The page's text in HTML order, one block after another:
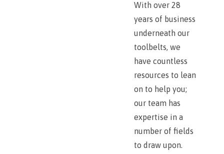
With over 28
years of business
underneath our
toolbelts, we
have countless
resources to lean
on to help you;
our team has
expertise in a
number of fields
to draw upon.